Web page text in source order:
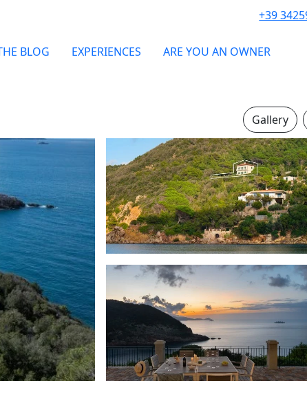
+39
BLOG EXPERIENCES ARE YOU AN OWNER
Gallery